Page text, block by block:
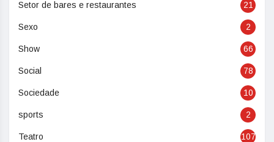
Setor de bares e restaurantes 21
Sexo 2
Show 66
Social 78
Sociedade 10
sports 2
Teatro 107